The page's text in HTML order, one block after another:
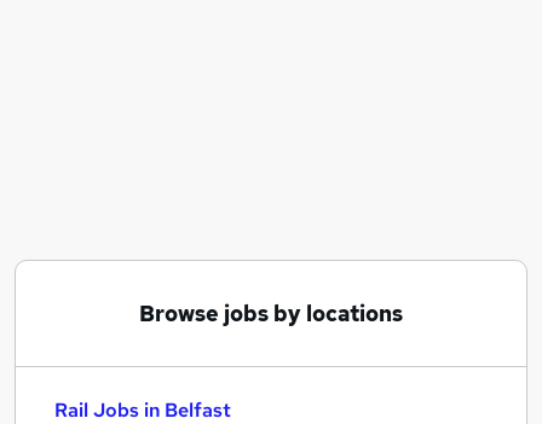
Warehouse jobs
Rail Jobs in Birmingham
Browse jobs by locations
Rail Jobs in Belfast